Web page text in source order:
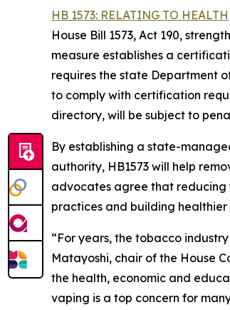
HB 1573: RELATING TO HEALTH
House Bill 1573, Act 190,
measure establishes a
requires the state Department
to comply with certification
directory, will be subject to
By establishing a state-
authority, HB1573 will help
advocates agree that reducing
practices and building healthier
“For years, the tobacco
Matayoshi, chair of the House
the health, economic and
vaping is a top concern for